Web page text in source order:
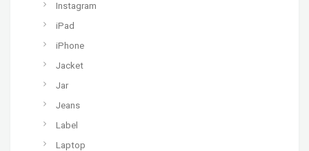
Instagram
iPad
iPhone
Jacket
Jar
Jeans
Label
Laptop